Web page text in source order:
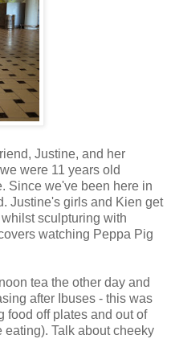
Justine, and her
were 11 years old
Since we've been here in
Justine's girls and Kien get
sculpturing with
watching Peppa Pig
tea the other day and
after Ibuses - this was
food off plates and out of
Talk about cheeky